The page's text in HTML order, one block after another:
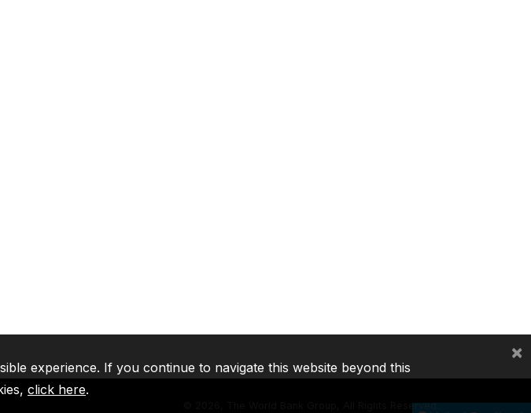
2026, The World Bank Group, All Rights Reserved.
experience. If you continue to navigate this website beyond this
click here.
×